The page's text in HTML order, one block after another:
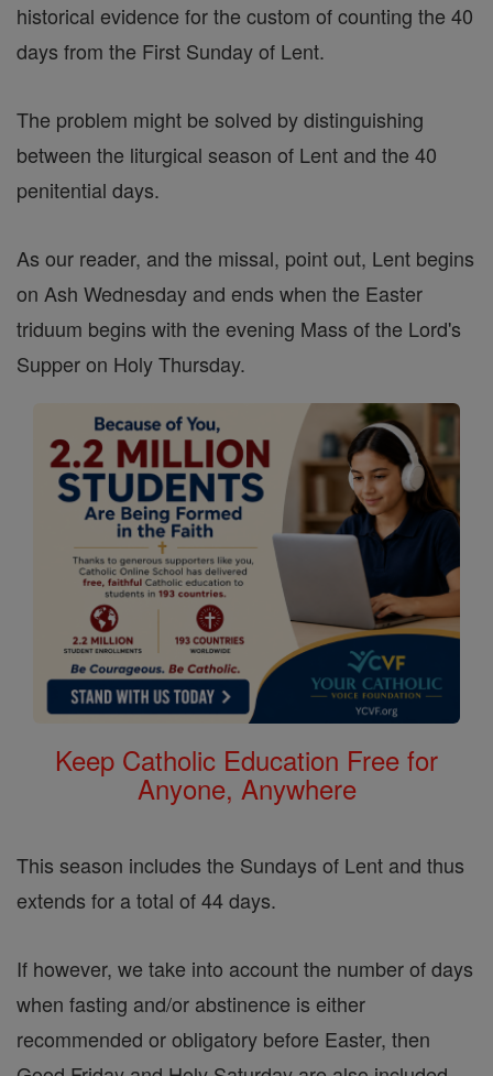
historical evidence for the custom of counting the 40
days from the First Sunday of Lent.
The problem might be solved by distinguishing
between the liturgical season of Lent and the 40
penitential days.
As our reader, and the missal, point out, Lent begins
on Ash Wednesday and ends when the Easter
triduum begins with the evening Mass of the Lord's
Supper on Holy Thursday.
Keep Catholic Education Free for
Anyone, Anywhere
This season includes the Sundays of Lent and thus
extends for a total of 44 days.
If however, we take into account the number of days
when fasting and/or abstinence is either
recommended or obligatory before Easter, then